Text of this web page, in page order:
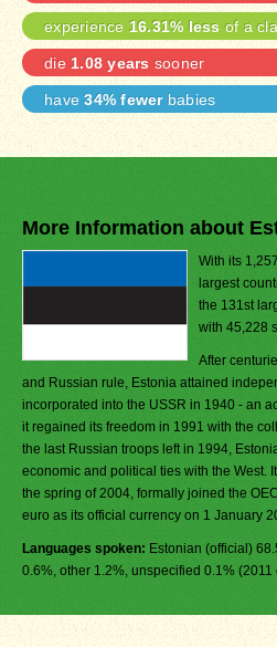
experience 16.31% less of a
die 1.08 years sooner
have34% fewerbabies
More Information about
With its
largest
the 131st
with 45,228
After
and Russian rule, Estonia attained
incorporated into the USSR in 1940 - an
it regained its freedom in 1991 with the
the last Russian troops left in 1994,
economic and political ties with the West.
the spring of 2004, formally joined the
euro as its official currency on 1 January
Languages spoken: Estonian (official)
0.6%, other 1.2%, unspecified 0.1% (2011